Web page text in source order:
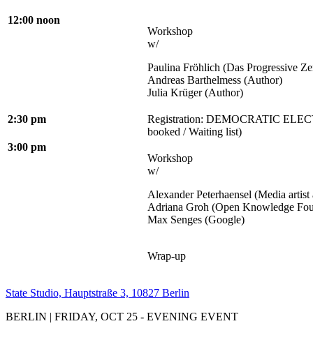
12:00 noon
Workshop
w/
Paulina Fröhlich (Das Progressive
Andreas Barthelmess (Author)
Julia Krüger (Author)
2:30 pm
Registration: DEMOCRATIC
booked / Waiting list)
3:00 pm
Workshop
w/
Alexander Peterhaensel (Media artist
Adriana Groh (Open Knowledge
Max Senges (Google)
Wrap-up
State Studio, Hauptstraße 3, 10827 Berlin
BERLIN | FRIDAY, OCT 25 - EVENING EVENT